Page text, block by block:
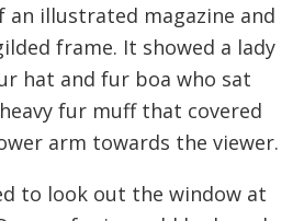
illustrated magazine and
frame. It showed a lady
hat and fur boa who sat
fur muff that covered
arm towards the viewer.
to look out the window at